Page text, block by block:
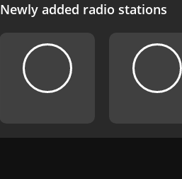
Newly added radio stations